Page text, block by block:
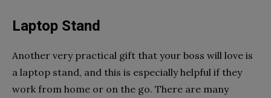
Laptop Stand
Another very practical gift that your boss will love is
a laptop stand, and this is especially helpful if they
work from home or on the go. There are many